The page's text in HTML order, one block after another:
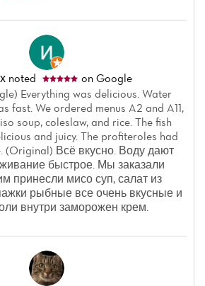
noted
on Google
Everything was delicious. Water
fast. We ordered menus A2 and A11,
soup, coleslaw, and rice. The fish
and juicy. The profiteroles had
(Original) Всё вкусно. Воду дают
быстрое. Мы заказали
принесли мисо суп, салат из
рыбные все очень вкусные и
внутри заморожен крем.